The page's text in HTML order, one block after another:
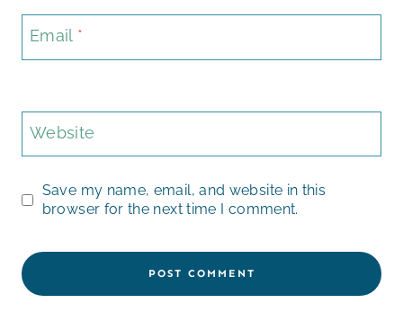
Email *
Website
Save my name, email, and website in this
browser for the next time I comment.